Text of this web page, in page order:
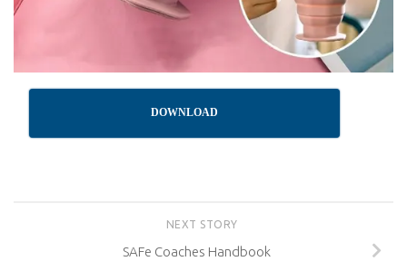
DOWNLOAD
NEXT STORY
SAFe Coaches Handbook